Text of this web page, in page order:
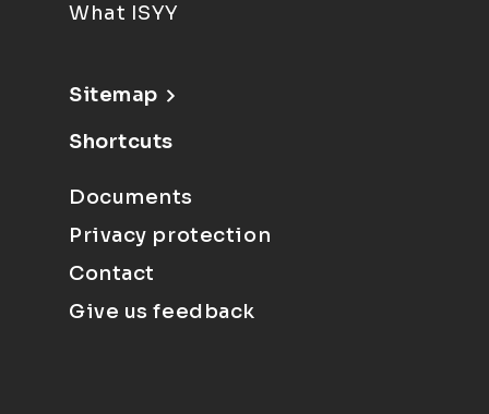
What ISYY
Sitemap
Shortcuts
Documents
Privacy protection
Contact
Give us feedback